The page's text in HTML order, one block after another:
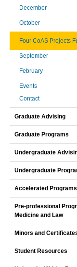
December
October
Four CoAS Projects
September
February
Events
Contact
Graduate Advising
Graduate Programs
Undergraduate
Undergraduate
Accelerated Programs
Pre-professional
Medicine and Law
Minors and
Student Resources